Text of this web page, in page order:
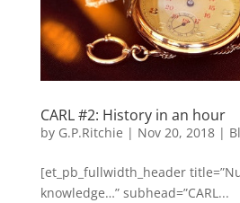
CARL #2: History in an hour
by G.P.Ritchie | Nov 20, 2018|
[et_pb_fullwidth_header
knowledge…” subhead=”CARL...